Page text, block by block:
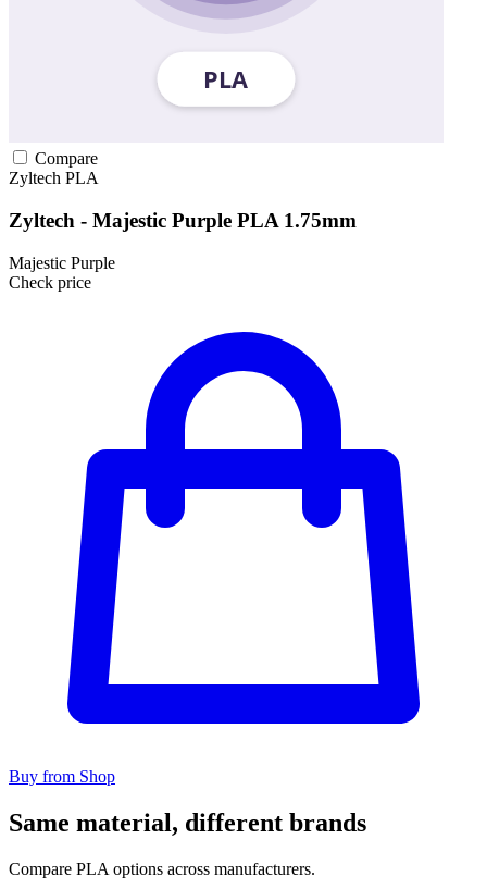
Compare
Zyltech PLA
Zyltech - Majestic Purple PLA 1.75mm
Majestic Purple
Check price
Buy from Shop
Same material, different brands
Compare PLA options across manufacturers.